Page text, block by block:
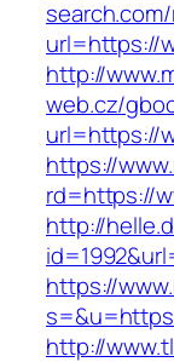
url=https://
http://
web.cz/
url=https://
https://
rd=https://
http://
https://
http://